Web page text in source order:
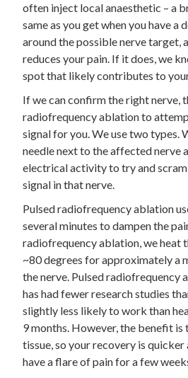
often inject local anaesthetic – a
same as you get when you have
around the possible nerve target,
reduces your pain. If it does, we
spot that likely contributes to
If we can confirm the right nerve,
radiofrequency ablation to
signal for you. We use two types.
needle next to the affected nerve
electrical activity to try and
signal in that nerve.
Pulsed radiofrequency ablation
several minutes to dampen the
radiofrequency ablation, we heat
~80 degrees for approximately a
the nerve. Pulsed radiofrequency
has had fewer research studies
slightly less likely to work than
9 months. However, the benefit
tissue, so your recovery is quicker
have a flare of pain for a few